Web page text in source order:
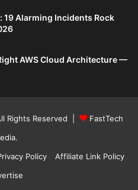
19 Alarming Incidents Rock
AWS Cloud Architecture —
Rights Reserved |
FastTech
.
Policy
Affiliate Link Policy